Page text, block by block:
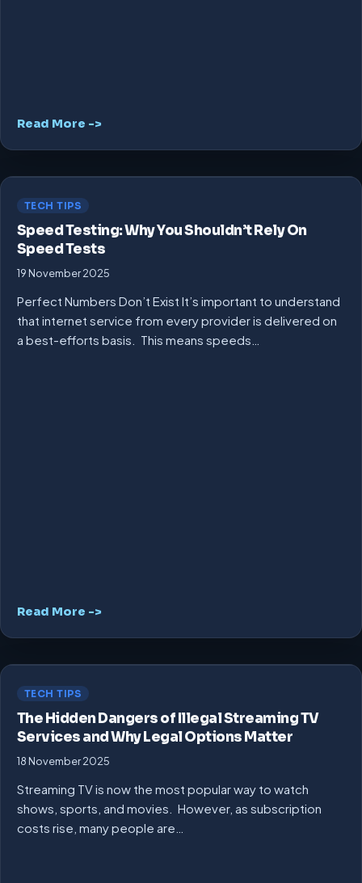
Read More ->
TECH TIPS
Speed Testing: Why You Shouldn’t Rely On
Speed Tests
19 November 2025
Perfect Numbers Don’t Exist It’s important to understand
that internet service from every provider is delivered on
a best-efforts basis. This means speeds…
Read More ->
TECH TIPS
The Hidden Dangers of Illegal Streaming TV
Services and Why Legal Options Matter
18 November 2025
Streaming TV is now the most popular way to watch
shows, sports, and movies. However, as subscription
costs rise, many people are…